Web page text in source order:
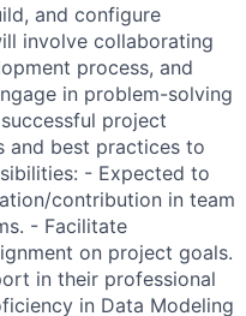
and configure
involve collaborating
process, and
in problem-solving
project
and best practices to
- Expected to
contribution in team
- Facilitate
on project goals.
in their professional
in Data Modeling